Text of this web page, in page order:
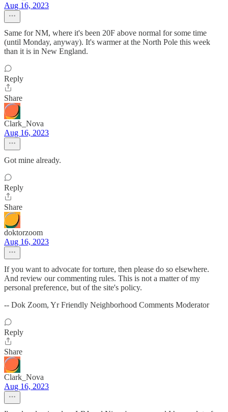
Aug 16, 2023
Same for NM, where it's been 20F above normal for some time
(until Monday, anyway). It's warmer at the North Pole this week
than it is in New England.
Reply
Share
Clark_Nova
Aug 16, 2023
Got mine already.
Reply
Share
doktorzoom
Aug 16, 2023
If you want to advocate for torture, then please do so elsewhere.
And review our commenting rules. This is not a matter of my
personal preference, but of the site's policy.
-- Dok Zoom, Yr Friendly Neighborhood Comments Moderator
Reply
Share
Clark_Nova
Aug 16, 2023